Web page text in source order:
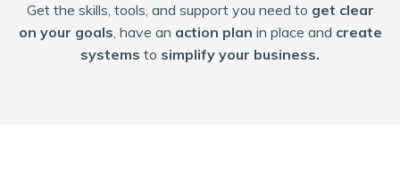
Get the skills, tools, and support you need to get clear
on your goals, have an action plan in place and create
systems to simplify your business.